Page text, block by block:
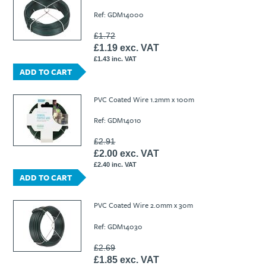
Ref: GDM14000
£1.72
£1.19 exc. VAT
£1.43 inc. VAT
ADD TO CART
PVC Coated Wire 1.2mm x 100m
Ref: GDM14010
£2.91
£2.00 exc. VAT
£2.40 inc. VAT
ADD TO CART
PVC Coated Wire 2.0mm x 30m
Ref: GDM14030
£2.69
£1.85 exc. VAT